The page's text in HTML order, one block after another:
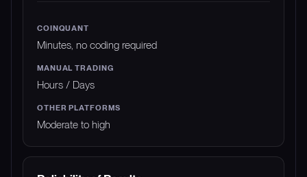
Minutes, no coding required
Hours / Days
Moderate to high